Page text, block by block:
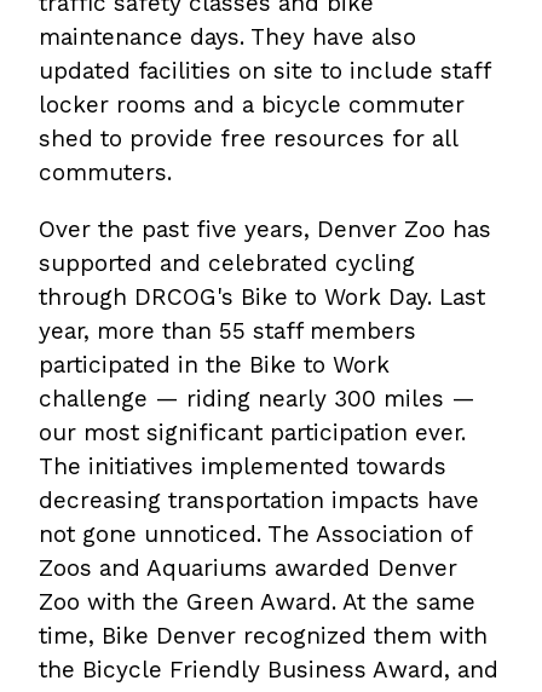
maintenance days. They have also
updated facilities on site to include staff
locker rooms and a bicycle commuter
shed to provide free resources for all
commuters.
Over the past five years, Denver Zoo has
supported and celebrated cycling
through DRCOG's Bike to Work Day. Last
year, more than 55 staff members
participated in the Bike to Work
challenge — riding nearly 300 miles —
our most significant participation ever.
The initiatives implemented towards
decreasing transportation impacts have
not gone unnoticed. The Association of
Zoos and Aquariums awarded Denver
Zoo with the Green Award. At the same
time, Bike Denver recognized them with
the Bicycle Friendly Business Award, and